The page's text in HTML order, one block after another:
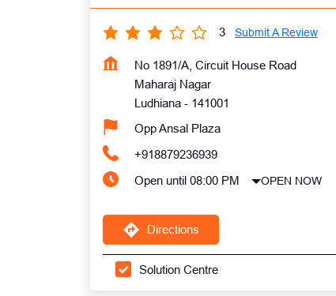
3 Submit A Review
No 1891/A, Circuit House Road
Maharaj Nagar
Ludhiana - 141001
Opp Ansal Plaza
+918879236939
Open until 08:00 PM
OPEN NOW
Directions
Solution Centre